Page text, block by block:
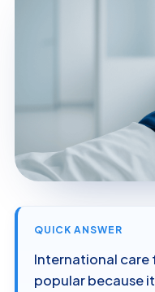
QUICK ANSWER
International care
popular because